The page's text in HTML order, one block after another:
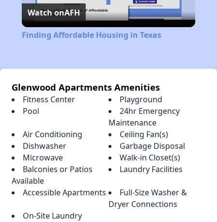
Video
Watch onAFH
Finding Affordable Housing in Texas
Glenwood Apartments Amenities
Fitness Center
Playground
Pool
24hr Emergency
Maintenance
Air Conditioning
Ceiling Fan(s)
Dishwasher
Garbage Disposal
Microwave
Walk-in Closet(s)
Balconies or Patios
Available
Laundry Facilities
Accessible Apartments
Full-Size Washer &
Dryer Connections
On-Site Laundry